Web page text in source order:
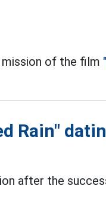
mission of the film
Rain"
after the